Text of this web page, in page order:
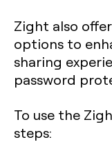
Zight also
options to
sharing
password
To use the
steps: